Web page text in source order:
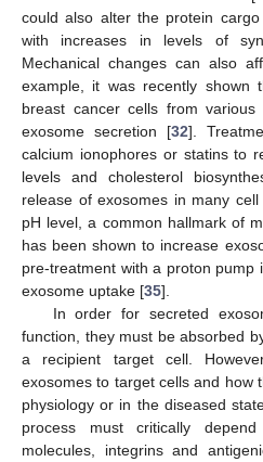
could also alter the protein
with increases in levels of
Mechanical changes can also
example, it was recently shown
breast cancer cells from
exosome secretion [32].
calcium ionophores or statins to
levels and cholesterol
release of exosomes in many
pH level, a common hallmark of
has been shown to increase
pre-treatment with a proton pump
exosome uptake [35].
In order for secreted
function, they must be absorbed
a recipient target cell.
exosomes to target cells and how
physiology or in the diseased
process must critically
molecules, integrins and